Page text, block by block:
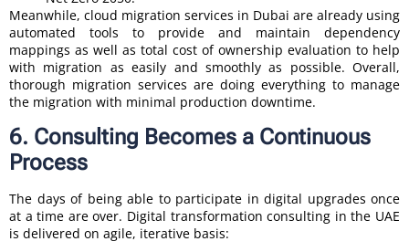
Meanwhile, cloud migration services in Dubai are already using
automated tools to provide and maintain dependency
mappings as well as total cost of ownership evaluation to help
with migration as easily and smoothly as possible. Overall,
thorough migration services are doing everything to manage
the migration with minimal production downtime.
6. Consulting Becomes a Continuous
Process
The days of being able to participate in digital upgrades once
at a time are over. Digital transformation consulting in the UAE
is delivered on agile, iterative basis: